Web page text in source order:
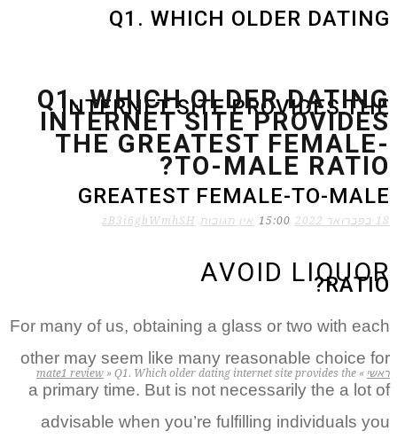
Q1. WHICH OLDER DATING
INTERNET SITE PROVIDES THE
GREATEST FEMALE-TO-MALE
RATIO?
ראשי »
mate1 review » Q1. Which older dating internet site provides the
Q1. WHICH OLDER DATING
INTERNET SITE PROVIDES
THE GREATEST FEMALE-
TO-MALE RATIO?
18 בפברואר 2022 15:00 אין תגובות zB3i6gbWmhSH
AVOID LIQUOR
For many of us, obtaining a glass or two with each
other may seem like many reasonable choice for
a primary time. But is not necessarily the a lot of
advisable when you’re fulfilling individuals you